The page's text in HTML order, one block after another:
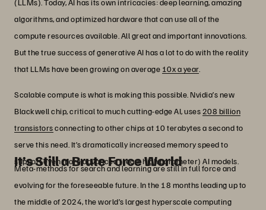
(LLMs). Today, AI has its own intricacies: deep learning, amazing
algorithms, and optimized hardware that can use all of the
compute resources available. All great and important innovations.
But the true success of generative AI has a lot to do with the reality
that LLMs have been growing on average 10x a year.
Scalable compute is what is making this possible. Nvidia’s new
Blackwell chip, critical to much cutting-edge AI, uses208 billion
transistorsconnecting to other chips at 10 terabytes a second to
serve this need. It’s dramatically increased memory speed to
support even more advanced (read: high parameter) AI models.
It’s Still a Brute Force World
Meta-methods for search and learning are still in full force and
evolving for the foreseeable future. In the 18 months leading up to
the middle of 2024, the world’s largest hyperscale computing